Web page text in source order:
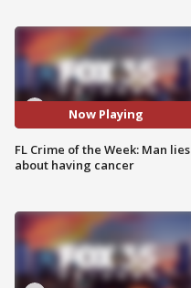
Now Playing
FL Crime of the Week: Man lies
about having cancer